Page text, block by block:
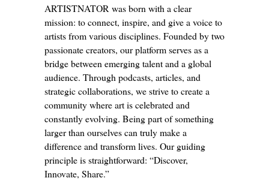
ARTISTNATOR was born with a clear
mission: to connect, inspire, and give a voice to
artists from various disciplines. Founded by two
passionate creators, our platform serves as a
bridge between emerging talent and a global
audience. Through podcasts, articles, and
strategic collaborations, we strive to create a
community where art is celebrated and
constantly evolving. Being part of something
larger than ourselves can truly make a
difference and transform lives. Our guiding
principle is straightforward: “Discover,
Innovate, Share.”